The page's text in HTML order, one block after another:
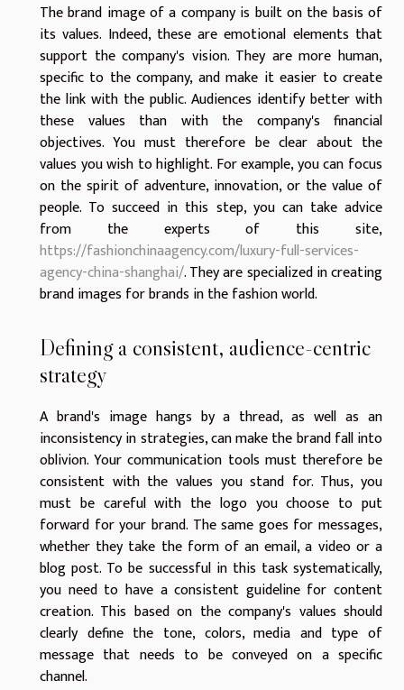
The brand image of a company is built on the basis of
its values. Indeed, these are emotional elements that
support the company's vision. They are more human,
specific to the company, and make it easier to create
the link with the public. Audiences identify better with
these values than with the company's financial
objectives. You must therefore be clear about the
values you wish to highlight. For example, you can focus
on the spirit of adventure, innovation, or the value of
people. To succeed in this step, you can take advice
from the experts of this site,
https://fashionchinaagency.com/luxury-full-services-
agency-china-shanghai/. They are specialized in creating
brand images for brands in the fashion world.
Defining a consistent, audience-centric
strategy
A brand's image hangs by a thread, as well as an
inconsistency in strategies, can make the brand fall into
oblivion. Your communication tools must therefore be
consistent with the values you stand for. Thus, you
must be careful with the logo you choose to put
forward for your brand. The same goes for messages,
whether they take the form of an email, a video or a
blog post. To be successful in this task systematically,
you need to have a consistent guideline for content
creation. This based on the company's values should
clearly define the tone, colors, media and type of
message that needs to be conveyed on a specific
channel.